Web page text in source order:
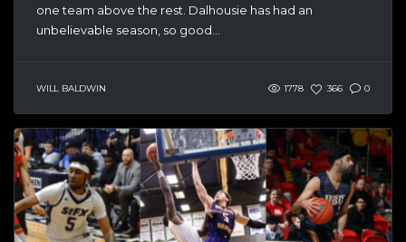
one team above the rest. Dalhousie has had an
unbelievable season, so good...
WILL BALDWIN 1778 366 0